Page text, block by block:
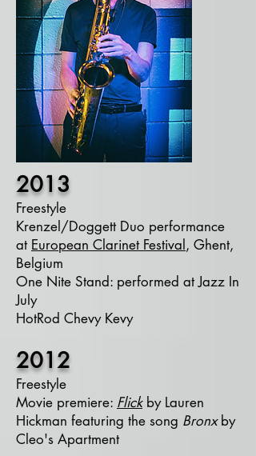
2013
Freestyle
Krenzel/Doggett Duo performance
at European Clarinet Festival , Ghent,
Belgium
One Nite Stand: performed at Jazz In
July
HotRod Chevy Kevy
2012
Freestyle
Movie premiere: Flickby Lauren
Hickman featuring the song Bronxby
Cleo's Apartment